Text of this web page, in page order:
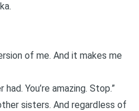
of me. And it makes me
You’re amazing. Stop.”
sisters. And regardless of